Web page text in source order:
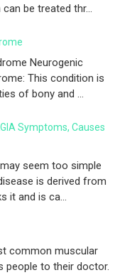
be treated thr...
Neurogenic
This condition is
of bony and ...
Symptoms, Causes
seem too simple
is derived from
it and is ca...
common muscular
people to their doctor.